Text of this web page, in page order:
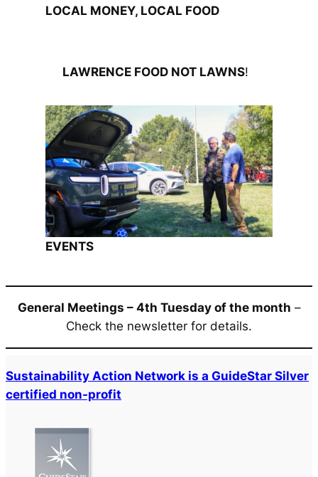
LOCAL MONEY, LOCAL FOOD
LAWRENCE FOOD NOT LAWNS!
EVENTS
General Meetings – 4th Tuesday of the month –
Check the newsletter for details.
Sustainability Action Network is a GuideStar Silver
certified non-profit